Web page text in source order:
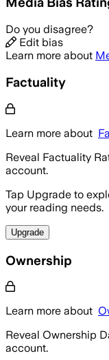
Do you disagree?
Edit bias
Learn more about
Factuality
Learn more about
Reveal Factuality
account.
Tap Upgrade to
your reading needs.
Upgrade
Ownership
Learn more about
Reveal Ownership
account.